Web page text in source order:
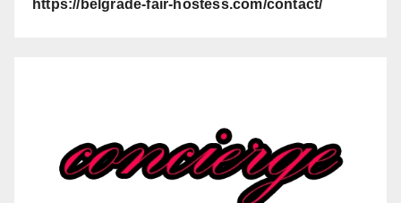
https://belgrade-fair-hostess.com/contact/